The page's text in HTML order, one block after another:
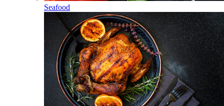
Seafood